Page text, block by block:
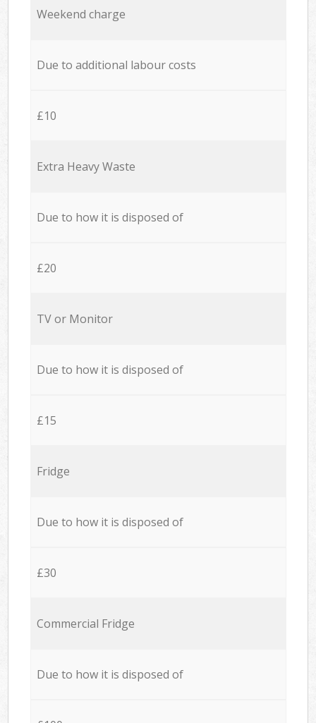
Weekend charge
Due to additional labour costs
£10
Extra Heavy Waste
Due to how it is disposed of
£20
TV or Monitor
Due to how it is disposed of
£15
Fridge
Due to how it is disposed of
£30
Commercial Fridge
Due to how it is disposed of